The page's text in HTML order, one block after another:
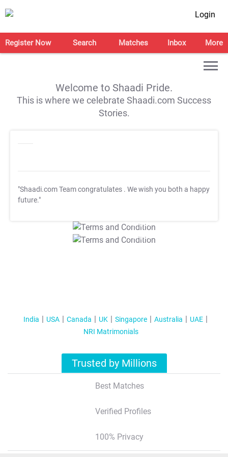
Login
Register Now Search Matches Inbox More
Welcome to Shaadi Pride.
This is where we celebrate Shaadi.com Success
Stories.
"Shaadi.com Team congratulates . We wish you both a happy
future."
T&C Apply
T&C Apply
India USA Canada UK Singapore Australia
UAE
NRI Matrimonials
Trusted by Millions
Best Matches
Verified Profiles
100% Privacy